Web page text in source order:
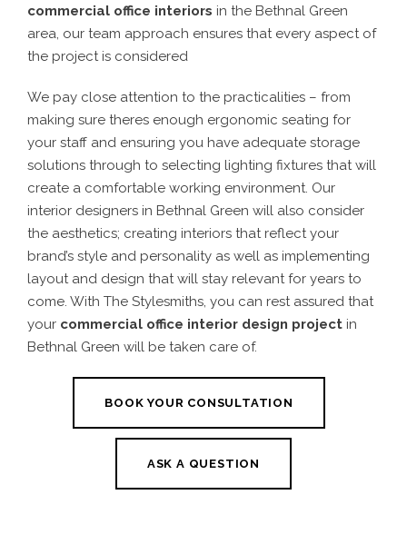
commercial office interiors in the Bethnal Green
area, our team approach ensures that every aspect of
the project is considered
We pay close attention to the practicalities – from
making sure theres enough ergonomic seating for
your staff and ensuring you have adequate storage
solutions through to selecting lighting fixtures that will
create a comfortable working environment. Our
interior designers in Bethnal Green will also consider
the aesthetics; creating interiors that reflect your
brand’s style and personality as well as implementing
layout and design that will stay relevant for years to
come. With The Stylesmiths, you can rest assured that
your commercial office interior design project in
Bethnal Green will be taken care of.
BOOK YOUR CONSULTATION
ASK A QUESTION